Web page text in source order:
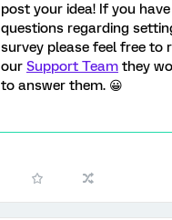
post your idea! If you
questions regarding
survey please feel free to
our Support Team they
to answer them. 😀